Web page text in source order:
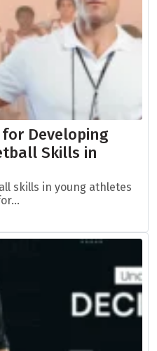
Developing
Skills in
skills in young athletes